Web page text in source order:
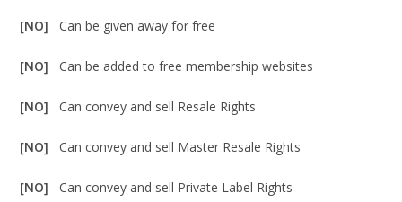
[NO]Can be given away for free
[NO]Can be added to free membership websites
[NO]Can convey and sell Resale Rights
[NO]Can convey and sell Master Resale Rights
[NO]Can convey and sell Private Label Rights